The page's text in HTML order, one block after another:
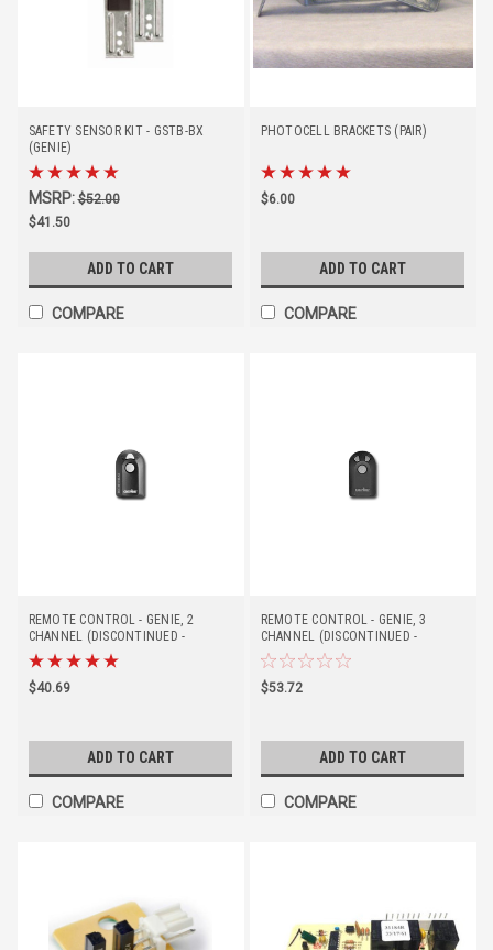
SAFETY SENSOR KIT - GSTB-BX
(GENIE)
MSRP:$52.00
$41.50
ADD TO CART
COMPARE
PHOTOCELL BRACKETS (PAIR)
$6.00
ADD TO CART
COMPARE
REMOTE CONTROL - GENIE, 2
CHANNEL (DISCONTINUED -
REPLACED BY #37219R)
$40.69
ADD TO CART
COMPARE
REMOTE CONTROL - GENIE, 3
CHANNEL (DISCONTINUED -
REPLACED BY #41539T)
$53.72
ADD TO CART
COMPARE